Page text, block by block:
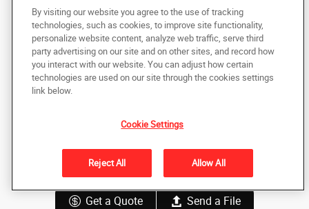
Get a Quote Send a File
Back to Top
Do Not Sell My Personal Information
Under the copyright laws, this documentation may not be copied,
photocopied, reproduced, translated, or reduced to any electronic medium or
machine-readable form, in whole or in part, without the prior written consent
of AlphaGraphics, Inc.
By visiting our website you agree to the use of tracking
technologies, such as cookies, to improve site functionality,
personalize website content, analyze web traffic, serve third
party advertising on our site and on other sites, and record how
you interact with our website. You can adjust how certain
technologies are used on our site through the cookies settings
link below.
Cookie Settings
Reject All Allow All